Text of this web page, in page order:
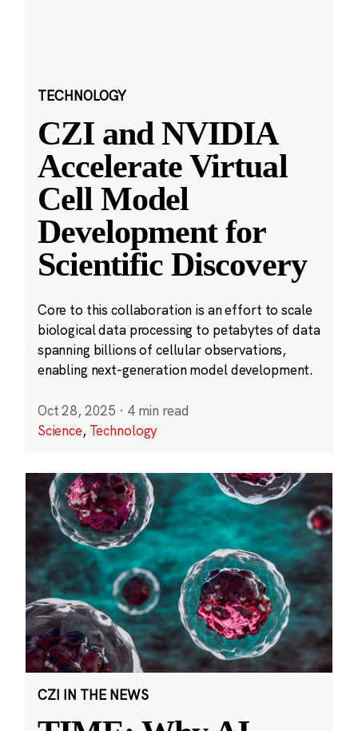
TECHNOLOGY
CZI and NVIDIA
Accelerate Virtual
Cell Model
Development for
Scientific Discovery
Core to this collaboration is an effort to scale
biological data processing to petabytes of data
spanning billions of cellular observations,
enabling next-generation model development.
Oct 28, 2025 · 4 min read
Science, Technology
CZI IN THE NEWS